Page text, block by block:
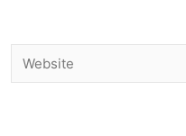
Website